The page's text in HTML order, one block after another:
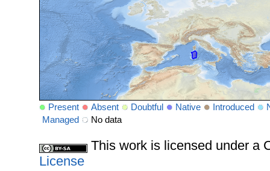
Present Absent Doubtful Native Introduced
Managed
No data
This work is licensed under a
License